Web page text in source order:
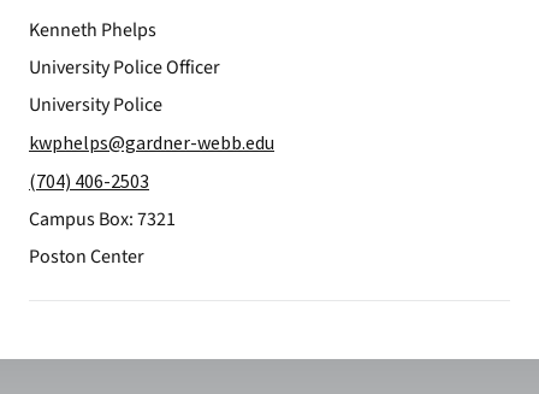
Kenneth Phelps
University Police Officer
University Police
kwphelps@gardner-webb.edu
(704) 406-2503
Campus Box: 7321
Poston Center